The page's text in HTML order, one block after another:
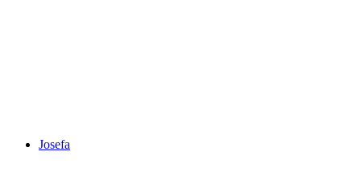
Josefa